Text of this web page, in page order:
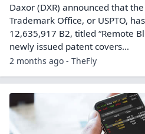
Daxor (DXR) announced that
Trademark Office, or USPTO,
12,635,917 B2, titled “Remote
newly issued patent covers…
2 months ago - TheFly